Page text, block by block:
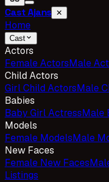
Cast Ajans ✕
Home
Cast
Actors
Female ActorsMale
Child Actors
Girl Child ActorsMale
Babies
Baby Girl ActressMale
Models
Female ModelsMale
New Faces
Female New Faces
Listings